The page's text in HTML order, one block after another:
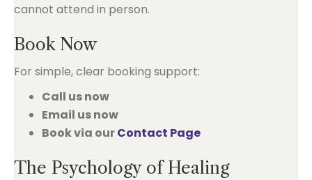
cannot attend in person.
Book Now
For simple, clear booking support:
Call us now
Email us now
Book via ourContact Page
The Psychology of Healing